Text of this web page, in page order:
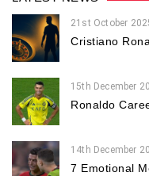
21st October
Cristiano
15th December
Ronaldo
14th December
7 Emotional